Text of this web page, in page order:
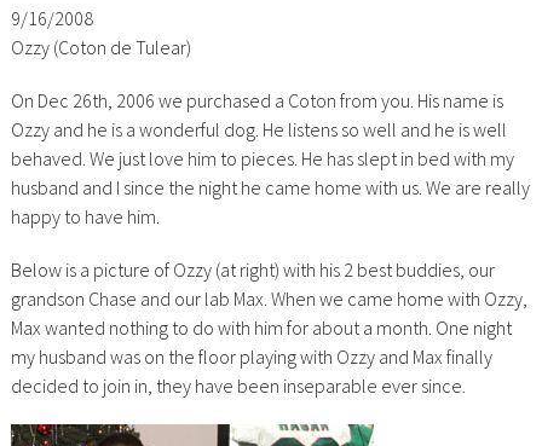
9/16/2008
Ozzy (Coton de Tulear)
On Dec 26th, 2006 we purchased a Coton from you. His name is
Ozzy and he is a wonderful dog. He listens so well and he is well
behaved. We just love him to pieces. He has slept in bed with my
husband and I since the night he came home with us. We are really
happy to have him.
Below is a picture of Ozzy (at right) with his 2 best buddies, our
grandson Chase and our lab Max. When we came home with Ozzy,
Max wanted nothing to do with him for about a month. One night
my husband was on the floor playing with Ozzy and Max finally
decided to join in, they have been inseparable ever since.